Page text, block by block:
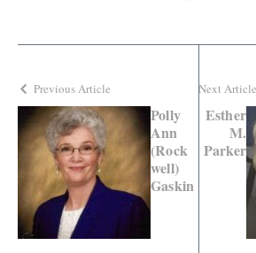
Previous Article
Polly
Ann
(Rock
well)
Gaskin
Next Article
Esther
M.
Parker